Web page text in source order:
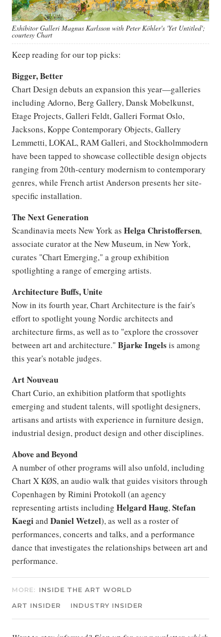
Exhibitor Galleri Magnus Karlsson with Peter Köhler's 'Yet Untitled';
courtesy Chart
Keep reading for our top picks:
Bigger, Better
Chart Design debuts an expansion this year—galleries
including Adorno, Berg Gallery, Dansk Mobelkunst,
Etage Projects, Galleri Feldt, Galleri Format Oslo,
Jacksons, Koppe Contemporary Objects, Gallery
Lemmetti, LOKAL, RAM Galleri, and Stockholmmodern
have been tapped to showcase collectible design objects
ranging from 20th-century modernism to contemporary
genres, while French artist Anderson presents her site-
specific installation.
The Next Generation
Scandinavia meets New York as Helga Christoffersen,
associate curator at the New Museum, in New York,
curates "Chart Emerging," a group exhibition
spotlighting a range of emerging artists.
Architecture Buffs, Unite
Now in its fourth year, Chart Architecture is the fair's
effort to spotlight young Nordic architects and
architecture firms, as well as to "explore the crossover
between art and architecture." Bjarke Ingels is among
this year's notable judges.
Art Nouveau
Chart Curio, an exhibition platform that spotlights
emerging and student talents, will spotlight designers,
artisans and artists with experience in furniture design,
industrial design, product design and other disciplines.
Above and Beyond
A number of other programs will also unfold, including
Chart X KØS, an audio walk that guides visitors through
Copenhagen by Rimini Protokoll (an agency
representing artists including HelgardHaug,Stefan
Kaegiand DanielWetzel), as well as a roster of
performances, concerts and talks, and a performance
dance that investigates the relationships between art and
performance.
MORE: INSIDE THE ART WORLD
ART INSIDER
INDUSTRY INSIDER